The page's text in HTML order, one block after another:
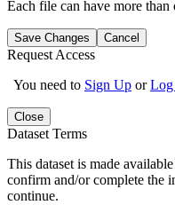
Each file can have more than
Save Changes Cancel
Request Access
You need to Sign Up or
Close
Dataset Terms
This dataset is made
confirm and/or complete the
continue.